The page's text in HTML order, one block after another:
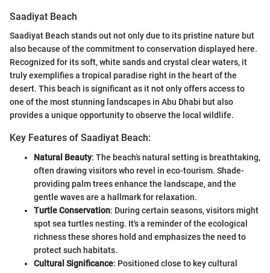
Saadiyat Beach
Saadiyat Beach stands out not only due to its pristine nature but
also because of the commitment to conservation displayed here.
Recognized for its soft, white sands and crystal clear waters, it
truly exemplifies a tropical paradise right in the heart of the
desert. This beach is significant as it not only offers access to
one of the most stunning landscapes in Abu Dhabi but also
provides a unique opportunity to observe the local wildlife.
Key Features of Saadiyat Beach:
Natural Beauty: The beach’s natural setting is breathtaking,
often drawing visitors who revel in eco-tourism. Shade-
providing palm trees enhance the landscape, and the
gentle waves are a hallmark for relaxation.
Turtle Conservation: During certain seasons, visitors might
spot sea turtles nesting. It's a reminder of the ecological
richness these shores hold and emphasizes the need to
protect such habitats.
Cultural Significance: Positioned close to key cultural